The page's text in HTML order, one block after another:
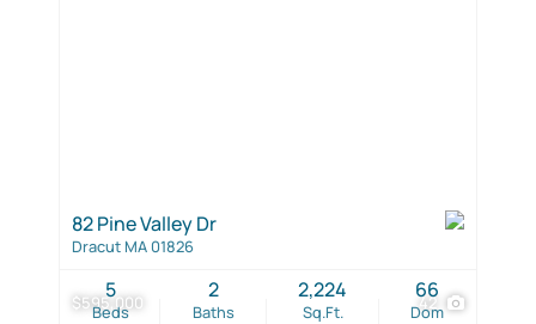
$595,000 42
82 Pine Valley Dr
Dracut MA 01826
Beds
5
Baths
2
Sq.Ft.
2,224
Dom
66